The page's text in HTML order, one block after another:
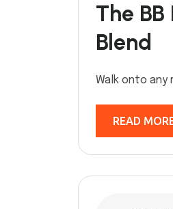
The
Blend
Walk onto any
READ